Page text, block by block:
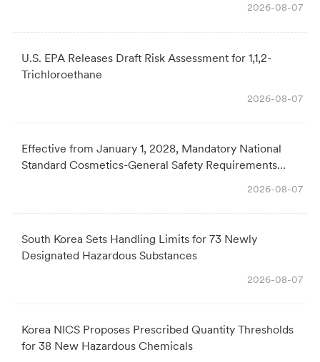
2026-08-07
U.S. EPA Releases Draft Risk Assessment for 1,1,2-
Trichloroethane
2026-08-07
Effective from January 1, 2028, Mandatory National
Standard Cosmetics-General Safety Requirements
2026-08-07
South Korea Sets Handling Limits for 73 Newly
Designated Hazardous Substances
2026-08-07
Korea NICS Proposes Prescribed Quantity Thresholds
for 38 New Hazardous Chemicals